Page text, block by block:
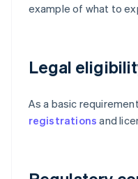
example of what to
Legal
As a basic
registrations and